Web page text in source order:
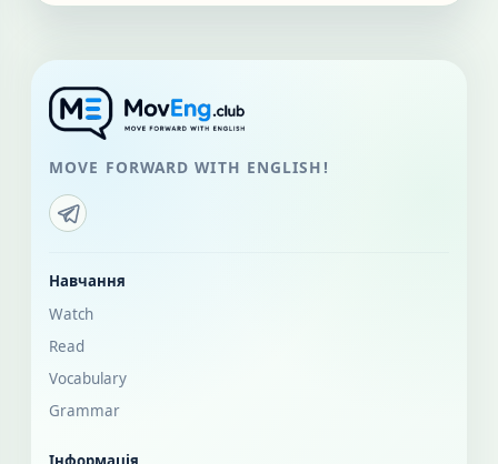
MOVE FORWARD WITH ENGLISH!
Навчання
Watch
Read
Vocabulary
Grammar